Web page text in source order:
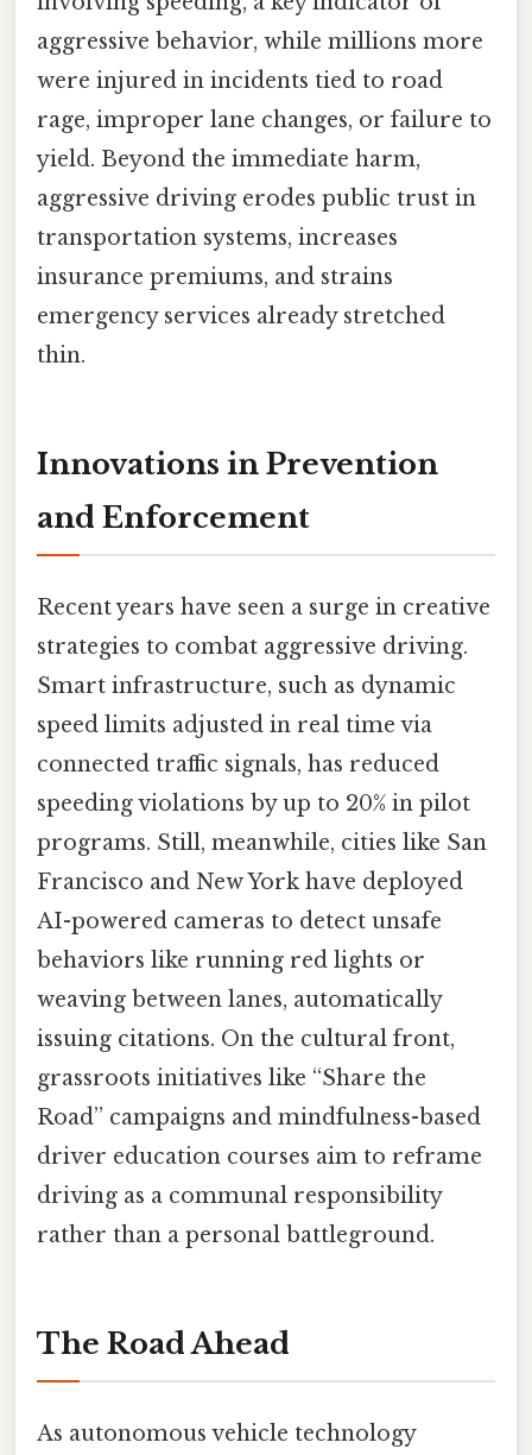
aggressive behavior, while millions more
were injured in incidents tied to road
rage, improper lane changes, or failure to
yield. Beyond the immediate harm,
aggressive driving erodes public trust in
transportation systems, increases
insurance premiums, and strains
emergency services already stretched
thin.
Innovations in Prevention
and Enforcement
Recent years have seen a surge in creative
strategies to combat aggressive driving.
Smart infrastructure, such as dynamic
speed limits adjusted in real time via
connected traffic signals, has reduced
speeding violations by up to 20% in pilot
programs. Still, meanwhile, cities like San
Francisco and New York have deployed
AI-powered cameras to detect unsafe
behaviors like running red lights or
weaving between lanes, automatically
issuing citations. On the cultural front,
grassroots initiatives like “Share the
Road” campaigns and mindfulness-based
driver education courses aim to reframe
driving as a communal responsibility
rather than a personal battleground.
The Road Ahead
As autonomous vehicle technology